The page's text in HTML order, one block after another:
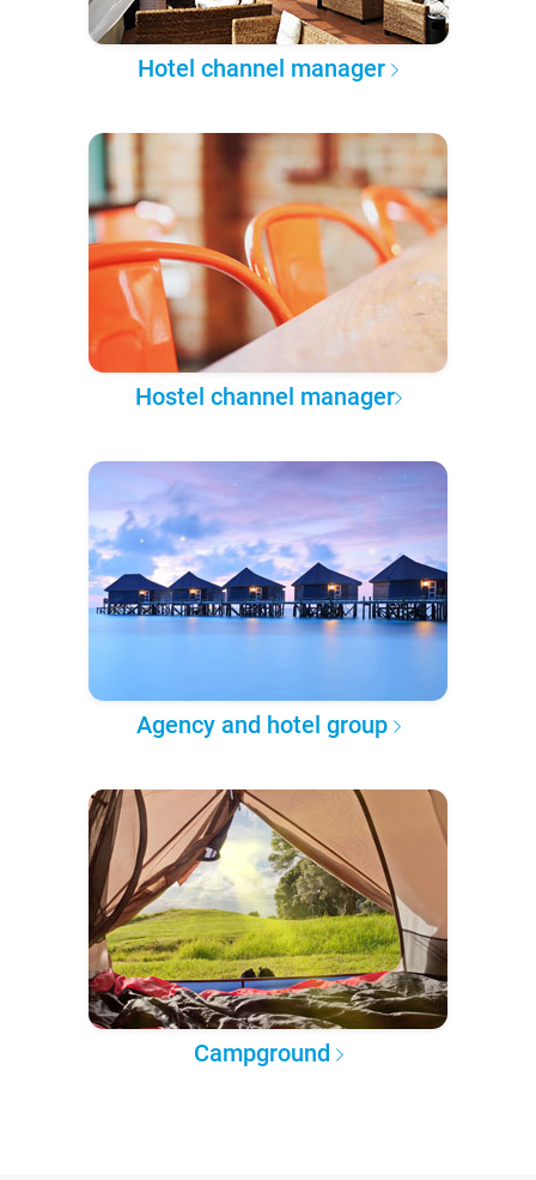
Hotel channel manager
Hostel channel manager
Agency and hotel group
Campground